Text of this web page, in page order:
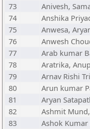
73
Anivesh,
74
Anshika
75
Anwesa,
76
Anwesh
77
Arab kumar
78
Aratrika,
79
Arnav Rishi
80
Arun kumar
81
Aryan
82
Ashmit Mund,
83
Ashok Kumar